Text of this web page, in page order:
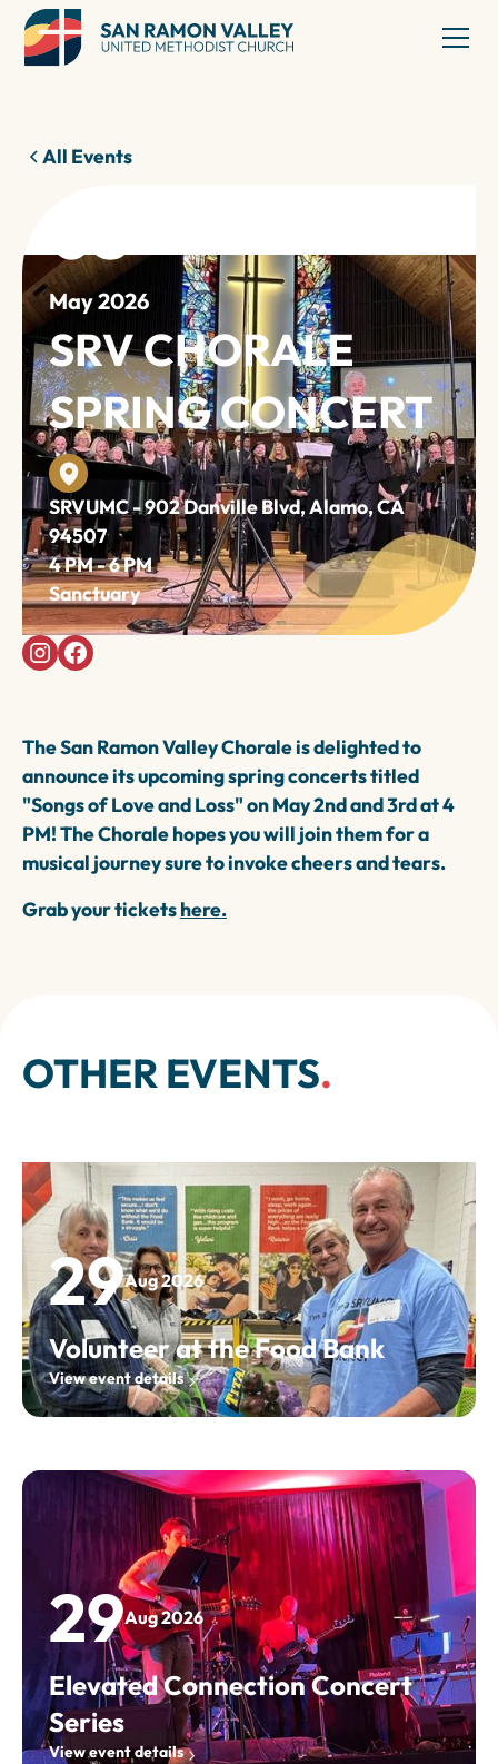
All Events
03
May 2026
SRV CHORALE
SPRING CONCERT
SRVUMC - 902 Danville Blvd, Alamo, CA
94507
4 PM - 6 PM
Sanctuary
The San Ramon Valley Chorale is delighted to
announce its upcoming spring concerts titled
"Songs of Love and Loss" on May 2nd and 3rd at 4
PM! The Chorale hopes you will join them for a
musical journey sure to invoke cheers and tears.
Grab your ticketshere.
OTHER EVENTS.
29Aug 2026
Volunteer at the Food Bank
View event details
29Aug 2026
Elevated Connection Concert
Series
View event details